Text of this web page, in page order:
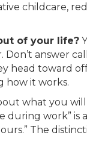
childcare,
of your life?
answer
head toward
how it works.
what you
during work”
The